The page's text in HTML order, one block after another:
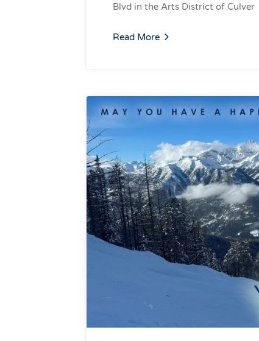
Blvd in the Arts District of Culver
Read More